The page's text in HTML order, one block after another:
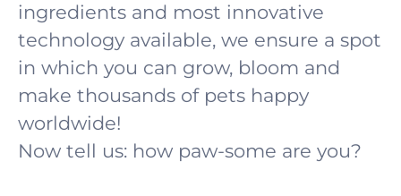
ingredients and most innovative
technology available, we ensure a spot
in which you can grow, bloom and
make thousands of pets happy
worldwide!
Now tell us: how paw-some are you?